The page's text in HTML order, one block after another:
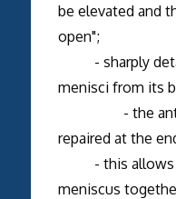
be elevated and
open";
- sharply
menisci from its
- the
repaired at the
- this allows
meniscus